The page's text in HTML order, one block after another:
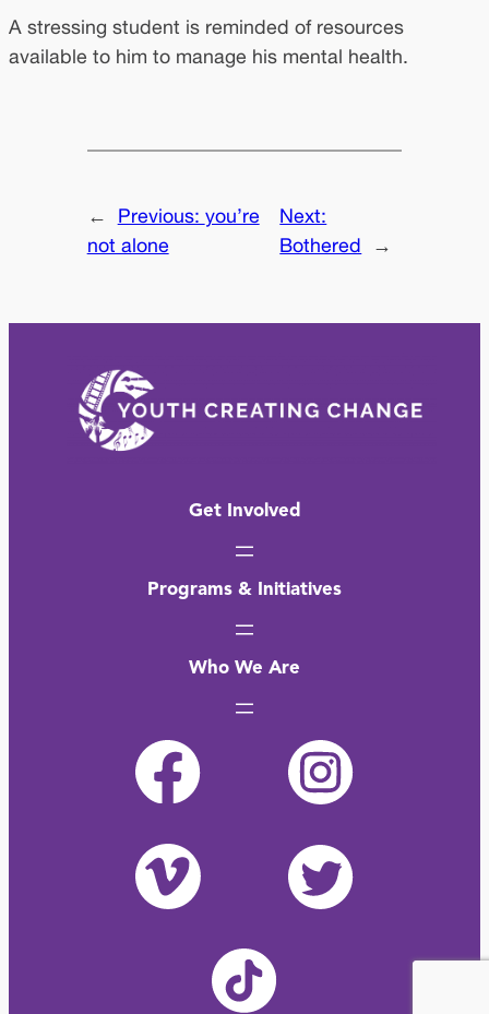
A stressing student is reminded of resources
available to him to manage his mental health.
← Previous: you’re
not alone
Next:
Bothered
→
Get Involved
Programs & Initiatives
Who We Are